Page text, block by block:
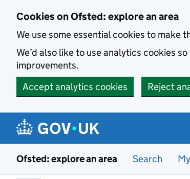
Cookies on Ofsted: explore an area
We use some essential cookies to make
We’d also like to use analytics cookies
improvements.
Accept analytics cookies
Reject
Ofsted: explore an area Search